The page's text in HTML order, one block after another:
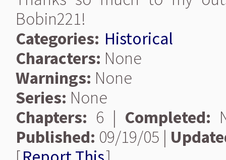
Bobin221!
Categories: Historical
Characters: None
Warnings: None
Series: None
Chapters: 6 | Completed:
Published: 09/19/05 |